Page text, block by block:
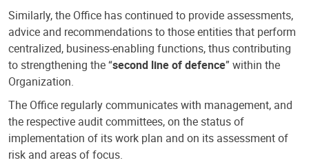
Similarly, the Office has continued to provide assessments,
advice and recommendations to those entities that perform
centralized, business-enabling functions, thus contributing
to strengthening the “second line of defence” within the
Organization.
The Office regularly communicates with management, and
the respective audit committees, on the status of
implementation of its work plan and on its assessment of
risk and areas of focus.